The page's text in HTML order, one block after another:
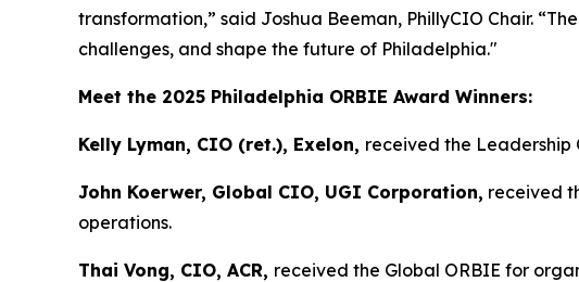
transformation,” said Joshua Beeman, PhillyCIO Chair.
challenges, and shape the future of Philadelphia."
Meet the 2025 Philadelphia ORBIE Award Winners:
Kelly Lyman, CIO (ret.), Exelon, received the Leadership
John Koerwer, Global CIO, UGI Corporation, received
operations.
Thai Vong, CIO, ACR, received the Global ORBIE for